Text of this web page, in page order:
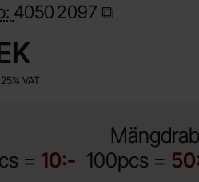
40502097
VAT
= 10:- 100pcs =